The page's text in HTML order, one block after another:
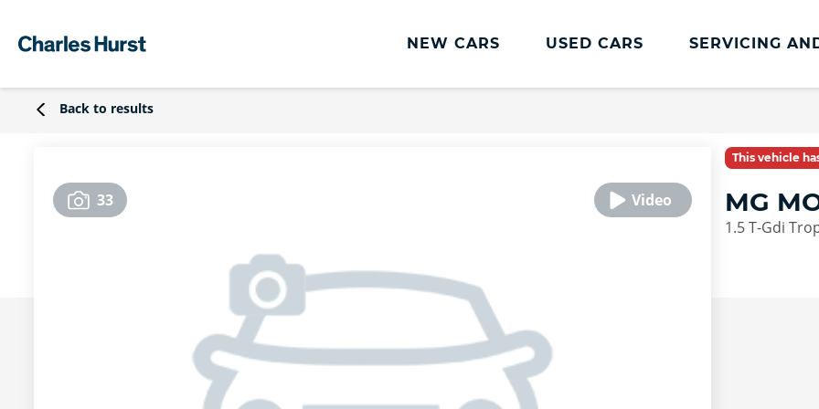
NEW CARS USED CARS SERVICING
Hassle Free MOT
Servicing Plans
Vehicle Health Check
Fast Fit Servicing and
Genuine Parts and
Back to results
33
This vehicle
MG
1.5 T-Gdi